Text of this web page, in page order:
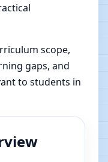
scope,
gaps, and
to students in